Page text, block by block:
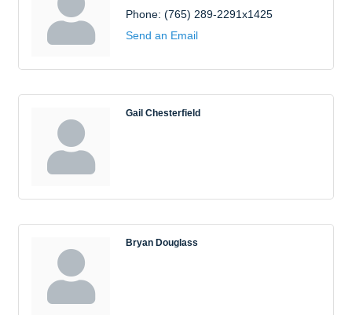
Phone: (765) 289-2291x1425
Send an Email
Gail Chesterfield
Bryan Douglass